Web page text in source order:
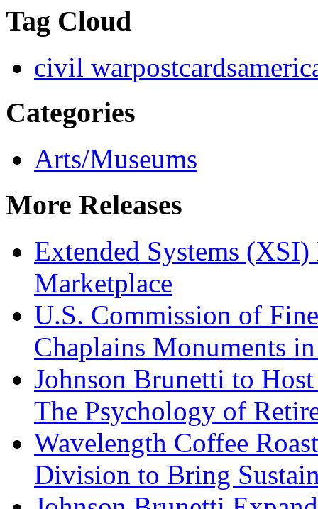
Tag Cloud
civil warpostcards
Categories
Arts/Museums
More Releases
Extended Systems
Marketplace
U.S. Commission of
Chaplains Monuments
Johnson Brunetti to
The Psychology of
Wavelength Coffee
Division to Bring